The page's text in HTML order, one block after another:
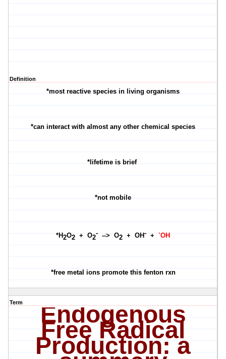
Definition
*most reactive species in living organisms
*can interact with almost any other chemical species
*lifetime is brief
*not mobile
*H2O2 + O2
- --> O2 + OH- +·OH
*free metal ions promote this fenton rxn
Term Endogenous
Free Radical
Production: a